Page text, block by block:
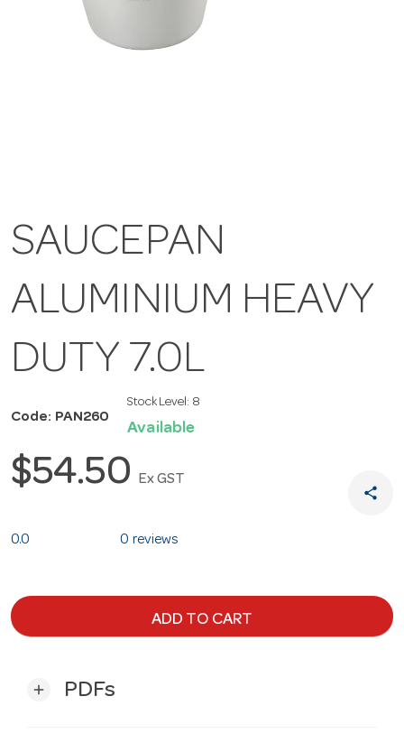
SAUCEPAN
ALUMINIUM HEAVY
DUTY 7.0L
Code: PAN260
Stock Level: 8
Available
$54.50 Ex GST
share
0.0 0 reviews
ADD TO CART
add PDFs